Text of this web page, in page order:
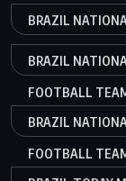
BRAZIL
BRAZIL
FOOTBALL
BRAZIL
FOOTBALL